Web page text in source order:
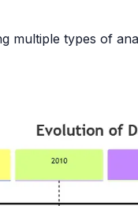
multiple types of